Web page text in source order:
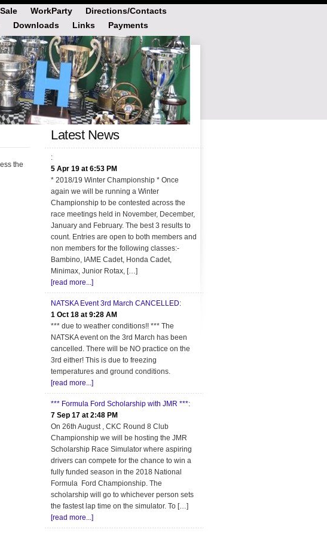
WorkParty
Directions/Contacts
Downloads Links Payments
the
Latest News
:
5 Apr 19 at 6:53 PM
* 2018/19 Winter Championship * Once
again we will be running a Winter
Championship to be contested across the
race meetings held in November, December,
January and February. The best 3 results to
count. Entries are open to both members and
non members for the following classes:-
Bambino, IAME Cadet, Honda Cadet,
Minimax, Junior Rotax, […]
[read more...]
NATSKA Event 3rd March CANCELLED:
1 Oct 18 at 9:28 AM
*** due to weather conditions!! *** The
NATSKA event on the 3rd March has been
cancelled. There will be NO practice on the
3rd either! This is due to freezing
temperatures and ground conditions.
[read more...]
*** Formula Ford Scholarship with JMR ***:
7 Sep 17 at 2:48 PM
On 26th August , CKC Round 8 Club
Championship we will be hosting the JMR
Scholarship Race Simulator where aspiring
drivers can compete for the chance to win a
fully funded season in the 2018 National
Formula Ford Championship. The
scholarship will go to whichever person sets
the fastest lap time on the simulator. To […]
[read more...]